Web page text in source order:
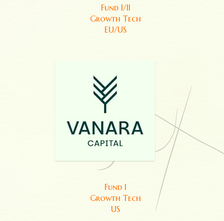
Fund I/II
Growth Tech
EU/US
Fund I
Growth Tech
US